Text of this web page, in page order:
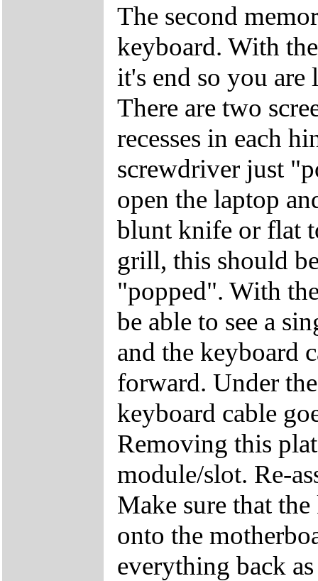
The second
keyboard. With
it's end so you
There are two
recesses in each
screwdriver just
open the laptop
blunt knife or flat
grill, this should
"popped". With
be able to see a
and the keyboard
forward. Under
keyboard cable
Removing this
module/slot. Re-
Make sure that
onto the
everything back